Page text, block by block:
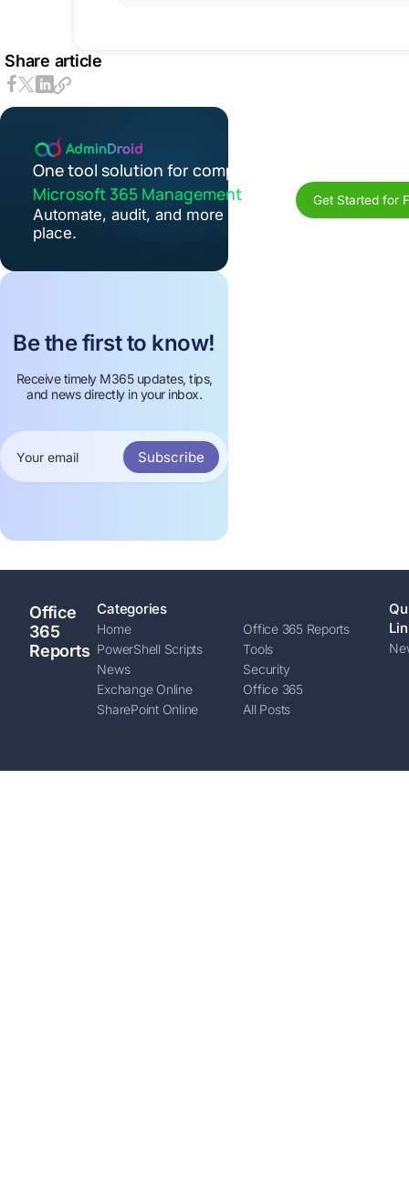
Share article
One tool solution for complete
Microsoft 365 Management
Automate, audit, and more in one
place.
Get Started for
Be the first to know!
Receive timely M365 updates, tips,
and news directly in your inbox.
Subscribe
Office
365
Reports
Categories
Home
Office 365 Reports
PowerShell Scripts
Tools
News
Security
Exchange Online
Office 365
SharePoint Online
All Posts